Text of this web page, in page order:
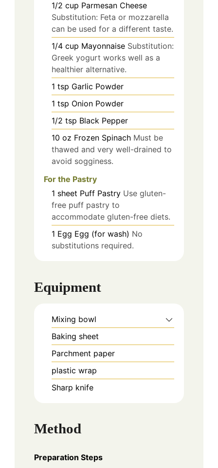
1/2 cup Parmesan Cheese
Substitution: Feta or mozzarella
can be used for a different taste.
1/4 cup Mayonnaise Substitution:
Greek yogurt works well as a
healthier alternative.
1 tsp Garlic Powder
1 tsp Onion Powder
1/2 tsp Black Pepper
10 oz Frozen Spinach Must be
thawed and very well-drained to
avoid sogginess.
For the Pastry
1 sheet Puff Pastry Use gluten-
free puff pastry to
accommodate gluten-free diets.
1 Egg Egg (for wash) No
substitutions required.
Equipment
Mixing bowl
Baking sheet
Parchment paper
plastic wrap
Sharp knife
Method
Preparation Steps